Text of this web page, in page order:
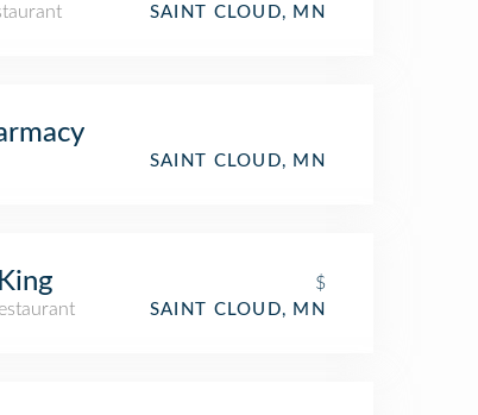
SAINT CLOUD, MN
SAINT CLOUD, MN
$
SAINT CLOUD, MN